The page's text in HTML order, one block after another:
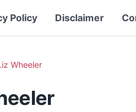
Policy Disclaimer
Wheeler